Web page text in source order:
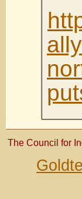
The Council for